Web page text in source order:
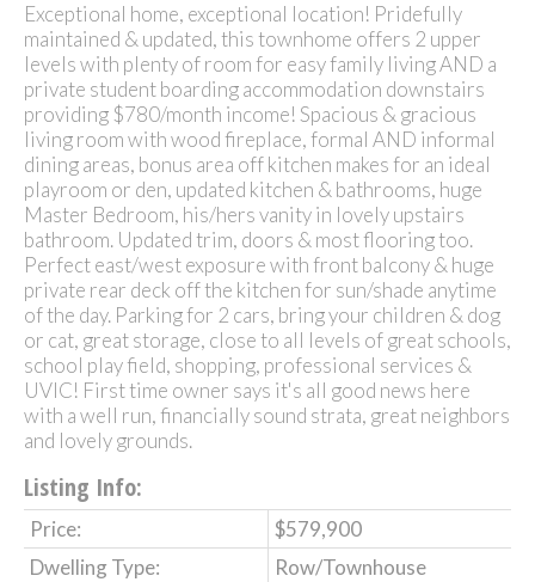
Exceptional home, exceptional location! Pridefully
maintained & updated, this townhome offers 2 upper
levels with plenty of room for easy family living AND a
private student boarding accommodation downstairs
providing $780/month income! Spacious & gracious
living room with wood fireplace, formal AND informal
dining areas, bonus area off kitchen makes for an ideal
playroom or den, updated kitchen & bathrooms, huge
Master Bedroom, his/hers vanity in lovely upstairs
bathroom. Updated trim, doors & most flooring too.
Perfect east/west exposure with front balcony & huge
private rear deck off the kitchen for sun/shade anytime
of the day. Parking for 2 cars, bring your children & dog
or cat, great storage, close to all levels of great schools,
school play field, shopping, professional services &
UVIC! First time owner says it's all good news here
with a well run, financially sound strata, great neighbors
and lovely grounds.
Listing Info:
Price:
$579,900
Dwelling Type:
Row/Townhouse